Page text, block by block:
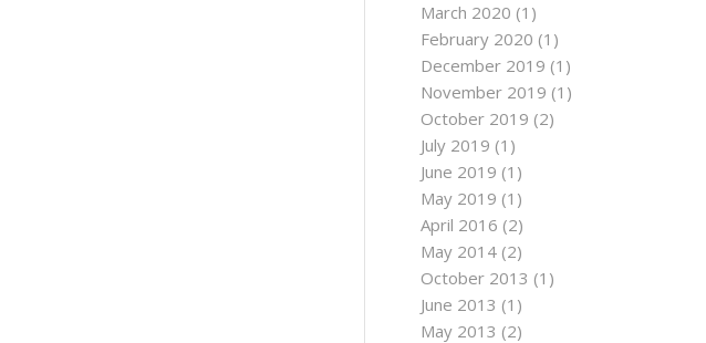
March 2020 (1)
February 2020 (1)
December 2019 (1)
November 2019 (1)
October 2019 (2)
July 2019 (1)
June 2019 (1)
May 2019 (1)
April 2016 (2)
May 2014 (2)
October 2013 (1)
June 2013 (1)
May 2013 (2)